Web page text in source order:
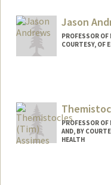
Jason
PROFESSOR OF
COURTESY, OF
PROFESSOR OF
AND, BY
HEALTH